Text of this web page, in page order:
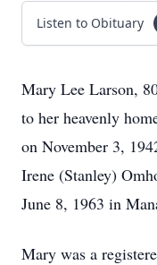
Listen to Obituary
Mary Lee Larson,
to her heavenly
on November 3,
Irene (Stanley)
June 8, 1963 in
Mary was a